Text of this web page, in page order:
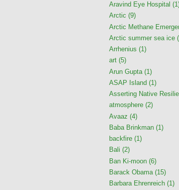
Aravind Eye Hospital
Arctic (9)
Arctic Methane
Arctic summer sea ice
Arrhenius (1)
art (5)
Arun Gupta (1)
ASAP Island (1)
Asserting Native
atmosphere (2)
Avaaz (4)
Baba Brinkman (1)
backfire (1)
Bali (2)
Ban Ki-moon (6)
Barack Obama (15)
Barbara Ehrenreich (1)